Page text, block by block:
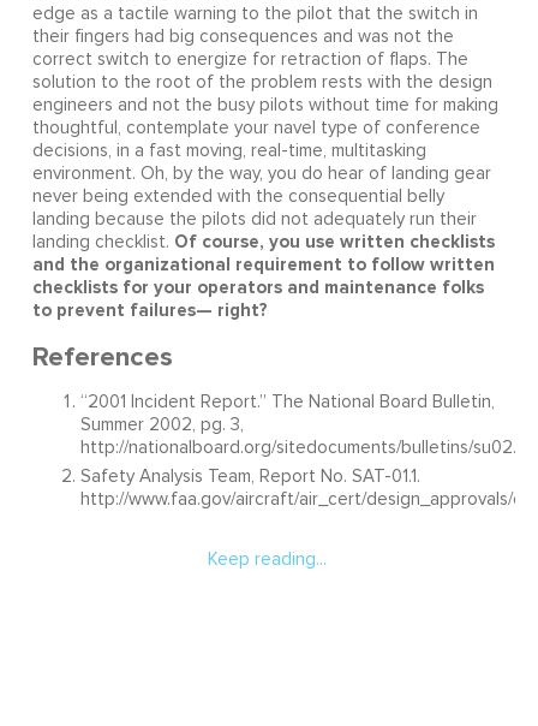
edge as a tactile warning to the pilot that the switch in
their fingers had big consequences and was not the
correct switch to energize for retraction of flaps. The
solution to the root of the problem rests with the design
engineers and not the busy pilots without time for making
thoughtful, contemplate your navel type of conference
decisions, in a fast moving, real-time, multitasking
environment. Oh, by the way, you do hear of landing gear
never being extended with the consequential belly
landing because the pilots did not adequately run their
landing checklist. Of course, you use written checklists
and the organizational requirement to follow written
checklists for your operators and maintenance folks
to prevent failures— right?
References
“2001 Incident Report.” The National Board Bulletin,
Summer 2002, pg. 3,
http://nationalboard.org/sitedocuments/bulletins/
Safety Analysis Team, Report No. SAT-01.1.
http://www.faa.gov/aircraft/air_cert/design_approvals/
Keep reading...